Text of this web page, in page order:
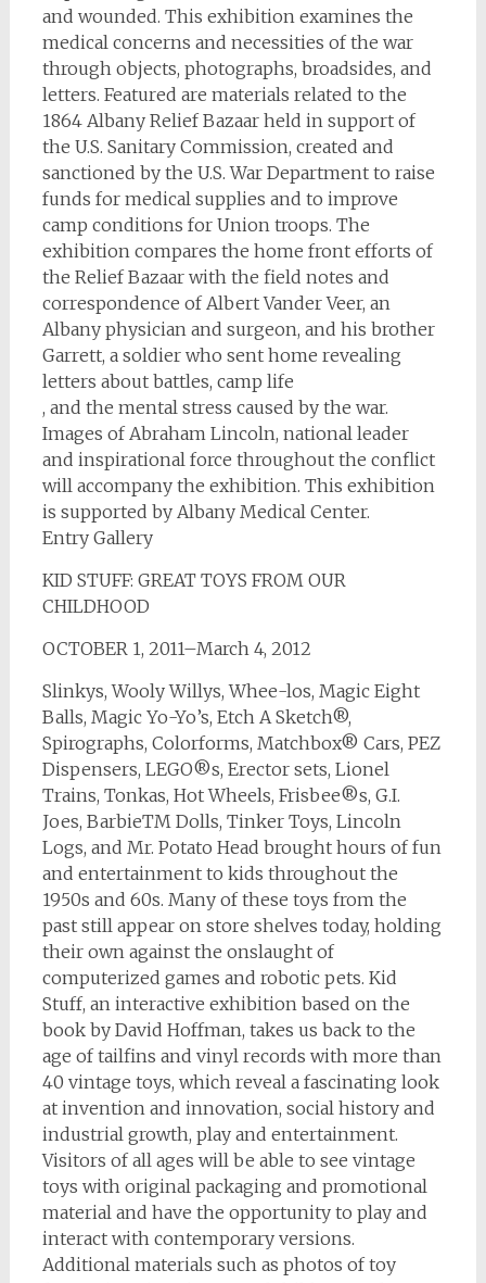
and wounded. This exhibition examines the
medical concerns and necessities of the war
through objects, photographs, broadsides, and
letters. Featured are materials related to the
1864 Albany Relief Bazaar held in support of
the U.S. Sanitary Commission, created and
sanctioned by the U.S. War Department to raise
funds for medical supplies and to improve
camp conditions for Union troops. The
exhibition compares the home front efforts of
the Relief Bazaar with the field notes and
correspondence of Albert Vander Veer, an
Albany physician and surgeon, and his brother
Garrett, a soldier who sent home revealing
letters about battles, camp life
, and the mental stress caused by the war.
Images of Abraham Lincoln, national leader
and inspirational force throughout the conflict
will accompany the exhibition. This exhibition
is supported by Albany Medical Center.
Entry Gallery
KID STUFF: GREAT TOYS FROM OUR
CHILDHOOD
OCTOBER 1, 2011–March 4, 2012
Slinkys, Wooly Willys, Whee-los, Magic Eight
Balls, Magic Yo-Yo’s, Etch A Sketch®,
Spirographs, Colorforms, Matchbox® Cars, PEZ
Dispensers, LEGO®s, Erector sets, Lionel
Trains, Tonkas, Hot Wheels, Frisbee®s, G.I.
Joes, BarbieTM Dolls, Tinker Toys, Lincoln
Logs, and Mr. Potato Head brought hours of fun
and entertainment to kids throughout the
1950s and 60s. Many of these toys from the
past still appear on store shelves today, holding
their own against the onslaught of
computerized games and robotic pets. Kid
Stuff, an interactive exhibition based on the
book by David Hoffman, takes us back to the
age of tailfins and vinyl records with more than
40 vintage toys, which reveal a fascinating look
at invention and innovation, social history and
industrial growth, play and entertainment.
Visitors of all ages will be able to see vintage
toys with original packaging and promotional
material and have the opportunity to play and
interact with contemporary versions.
Additional materials such as photos of toy